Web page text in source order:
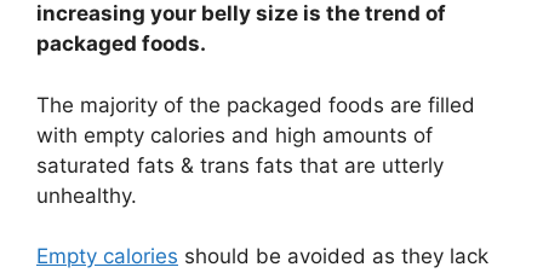
increasing your belly size is the trend of
packaged foods.
The majority of the packaged foods are filled
with empty calories and high amounts of
saturated fats & trans fats that are utterly
unhealthy.
Empty calories should be avoided as they lack